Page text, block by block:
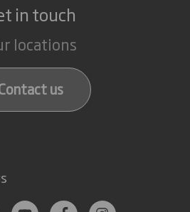
in touch
locations
us